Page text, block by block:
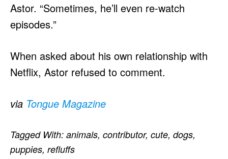
Astor. “Sometimes, he’ll even re-watch
episodes.”
When asked about his own relationship with
Netflix, Astor refused to comment.
via Tongue Magazine
Tagged With: animals, contributor, cute, dogs,
puppies, refluffs